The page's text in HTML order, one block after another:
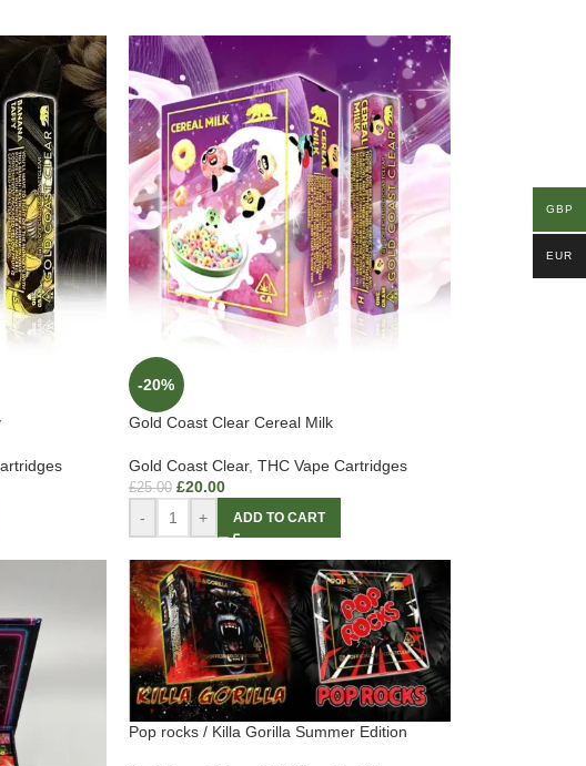
-20%
Gold Coast Clear Cereal Milk
Gold Coast Clear, THC Vape Cartridges
£25.00 £20.00
- + ADD TO CART
Pop rocks / Killa Gorilla Summer Edition
GBP
EUR